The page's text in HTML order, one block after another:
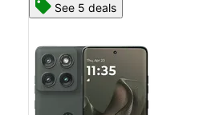
See 5 deals